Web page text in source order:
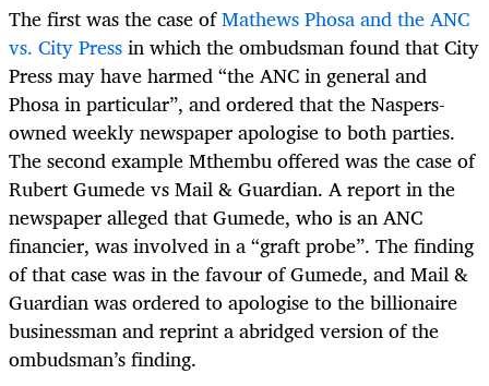
The first was the case ofMathews Phosa and the ANC
vs. City Pressin which the ombudsman found that City
Press may have harmed “the ANC in general and
Phosa in particular”, and ordered that the Naspers-
owned weekly newspaper apologise to both parties.
The second example Mthembu offered was the case of
Rubert Gumede vs Mail & Guardian. A report in the
newspaper alleged that Gumede, who is an ANC
financier, was involved in a “graft probe”. The finding
of that case was in the favour of Gumede, and Mail &
Guardian was ordered to apologise to the billionaire
businessman and reprint a abridged version of the
ombudsman’s finding.